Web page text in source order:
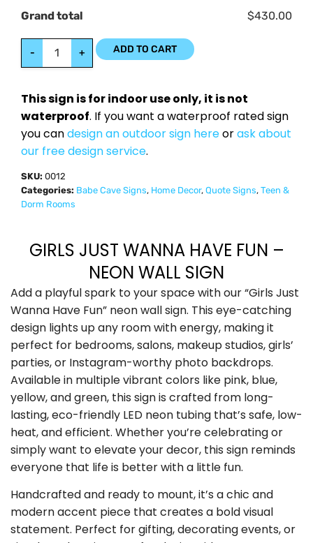
Grand total
$430.00
- + ADD TO CART
This sign is for indoor use only, it is not
waterproof. If you want a waterproof rated sign
you candesign an outdoor sign hereorask about
our free design service.
SKU: 0012
Categories: Babe Cave Signs, Home Decor, Quote Signs, Teen &
Dorm Rooms
GIRLS JUST WANNA HAVE FUN –
NEON WALL SIGN
Add a playful spark to your space with our “Girls Just
Wanna Have Fun” neon wall sign. This eye-catching
design lights up any room with energy, making it
perfect for bedrooms, salons, makeup studios, girls’
parties, or Instagram-worthy photo backdrops.
Available in multiple vibrant colors like pink, blue,
yellow, and green, this sign is crafted from long-
lasting, eco-friendly LED neon tubing that’s safe, low-
heat, and efficient. Whether you’re celebrating or
simply want to elevate your decor, this sign reminds
everyone that life is better with a little fun.
Handcrafted and ready to mount, it’s a chic and
modern accent piece that creates a bold visual
statement. Perfect for gifting, decorating events, or